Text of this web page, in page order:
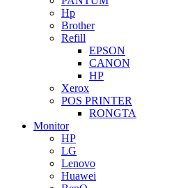
Hp
Brother
Refill
EPSON
CANON
HP
Xerox
POS PRINTER
RONGTA
Monitor
HP
LG
Lenovo
Huawei